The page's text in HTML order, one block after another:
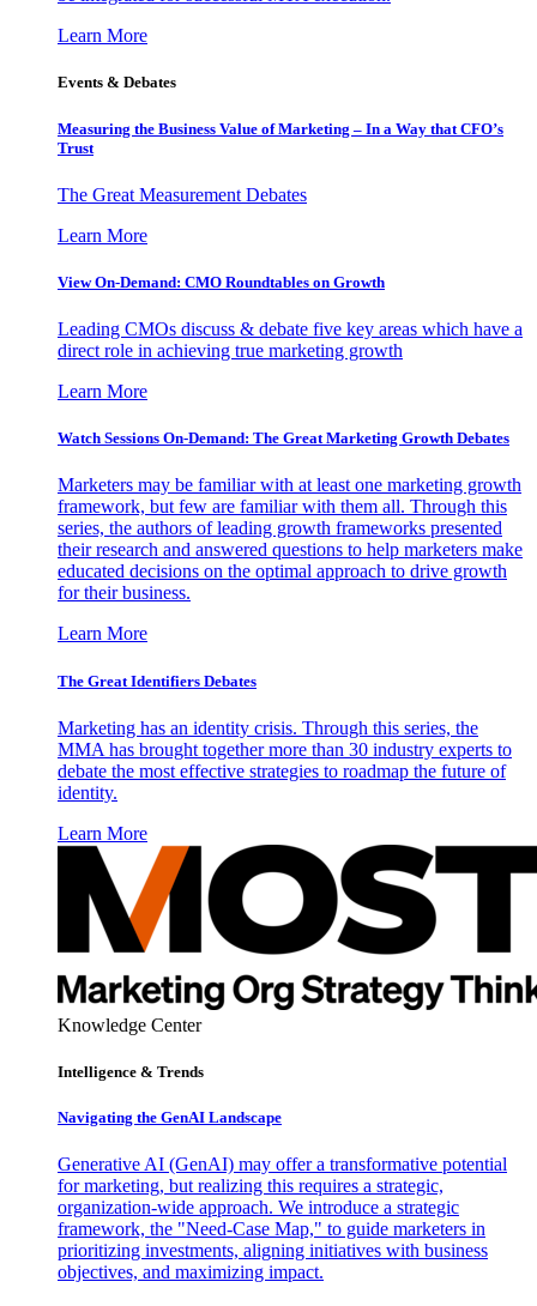
Learn More
Events & Debates
Measuring the Business Value of Marketing – In a Way that CFO’s
Trust
The Great Measurement Debates
Learn More
View On-Demand: CMO Roundtables on Growth
Leading CMOs discuss & debate five key areas which have a
direct role in achieving true marketing growth
Learn More
Watch Sessions On-Demand: The Great Marketing Growth Debates
Marketers may be familiar with at least one marketing growth
framework, but few are familiar with them all. Through this
series, the authors of leading growth frameworks presented
their research and answered questions to help marketers make
educated decisions on the optimal approach to drive growth
for their business.
Learn More
The Great Identifiers Debates
Marketing has an identity crisis. Through this series, the
MMA has brought together more than 30 industry experts to
debate the most effective strategies to roadmap the future of
identity.
Learn More
Knowledge Center
Intelligence & Trends
Navigating the GenAI Landscape
Generative AI (GenAI) may offer a transformative potential
for marketing, but realizing this requires a strategic,
organization-wide approach. We introduce a strategic
framework, the "Need-Case Map," to guide marketers in
prioritizing investments, aligning initiatives with business
objectives, and maximizing impact.